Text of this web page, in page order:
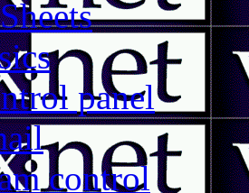
panel
control